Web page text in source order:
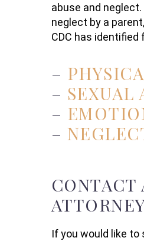
abuse and
neglect by a
CDC has
–
– SEXUAL
–
–
If you would like